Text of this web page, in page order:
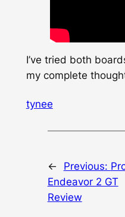
I’ve tried both
my complete
tynee
← Previous:
Endeavor 2 GT
Review